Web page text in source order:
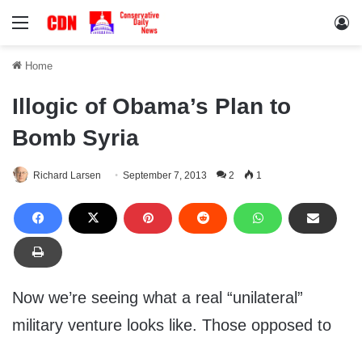
Menu
Home
Illogic of Obama’s Plan to
Bomb Syria
Richard Larsen September 7, 2013 2 1
Now we’re seeing what a real “unilateral”
military venture looks like. Those opposed to